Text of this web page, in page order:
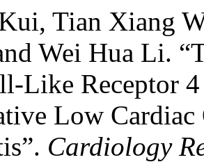
Tian Xiang
Wei Hua Li.
Like Receptor
Low
Cardiology